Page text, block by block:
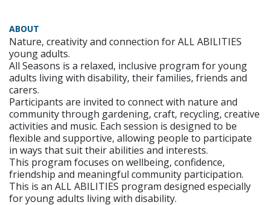
ABOUT
Nature, creativity and connection for ALL ABILITIES
young adults.
All Seasons is a relaxed, inclusive program for young
adults living with disability, their families, friends and
carers.
Participants are invited to connect with nature and
community through gardening, craft, recycling, creative
activities and music. Each session is designed to be
flexible and supportive, allowing people to participate
in ways that suit their abilities and interests.
This program focuses on wellbeing, confidence,
friendship and meaningful community participation.
This is an ALL ABILITIES program designed especially
for young adults living with disability.